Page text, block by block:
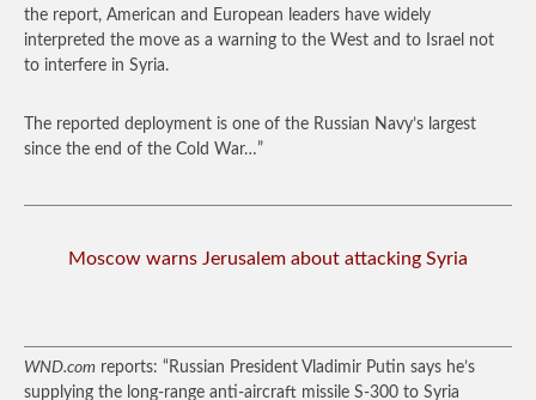
the report, American and European leaders have widely
interpreted the move as a warning to the West and to Israel not
to interfere in Syria.
The reported deployment is one of the Russian Navy’s largest
since the end of the Cold War…”
Moscow warns Jerusalem about attacking Syria
WND.com reports: “Russian President Vladimir Putin says he’s
supplying the long-range anti-aircraft missile S-300 to Syria